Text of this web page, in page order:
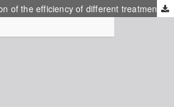
Strategy for evaluation of the efficiency of different treatment methods of leachate water from landfills